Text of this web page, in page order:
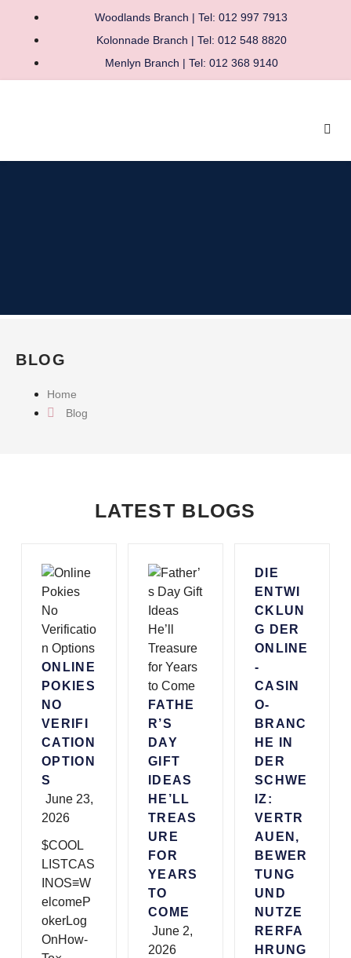
Woodlands Branch | Tel: 012 997 7913
Kolonnade Branch | Tel: 012 548 8820
Menlyn Branch | Tel: 012 368 9140
BLOG
Home
Blog
LATEST BLOGS
ONLINE
POKIES
NO
VERIFI
CATION
OPTION
S
June 23,
2026
$COOL
LISTCAS
INOS≡W
elcomeP
okerLog
OnHow-
FATHE
R’S
DAY
GIFT
IDEAS
HE’LL
TREAS
URE
FOR
YEARS
TO
COME
June 2,
2026
DIE
ENTWI
CKLUN
G DER
ONLINE
-
CASIN
O-
BRANC
HE IN
DER
SCHWE
IZ:
VERTR
AUEN,
BEWER
TUNG
UND
NUTZE
RERFA
HRUNG